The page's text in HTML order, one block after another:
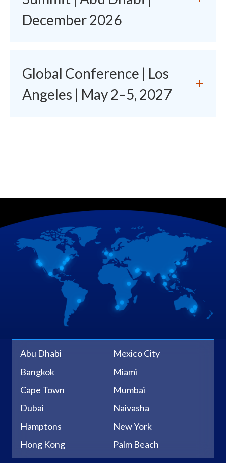
December 2026
Global Conference | Los
Angeles | May 2–5, 2027
Abu Dhabi
Bangkok
Cape Town
Dubai
Hamptons
Hong Kong
Mexico City
Miami
Mumbai
Naivasha
New York
Palm Beach